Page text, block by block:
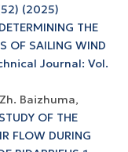
(2025)
THE
OF SAILING WIND
Journal: Vol.
Baizhuma,
OF THE
FLOW DURING